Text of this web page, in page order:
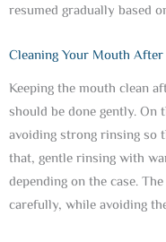
resumed gradually based
Cleaning Your Mouth
Keeping the mouth clean
should be done gently.
avoiding strong rinsing so
that, gentle rinsing with
depending on the case.
carefully, while avoiding